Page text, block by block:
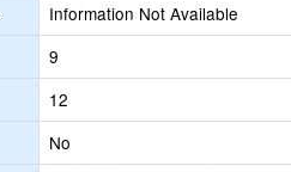
Information Not Available
9
12
No